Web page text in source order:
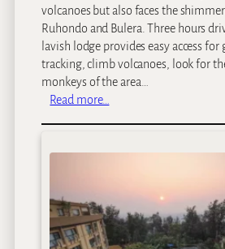
volcanoes but also faces the
Ruhondo and Bulera. Three hours
lavish lodge provides easy access
tracking, climb volcanoes, look for
monkeys of the area…
Read more…
r
g
a
S